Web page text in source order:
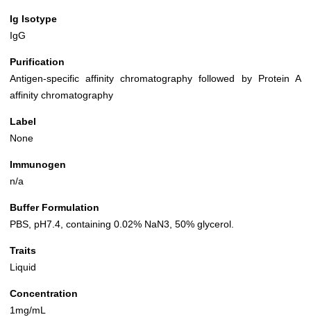
Ig Isotype
IgG
Purification
Antigen-specific affinity chromatography followed by Protein A
affinity chromatography
Label
None
Immunogen
n/a
Buffer Formulation
PBS, pH7.4, containing 0.02% NaN3, 50% glycerol.
Traits
Liquid
Concentration
1mg/mL